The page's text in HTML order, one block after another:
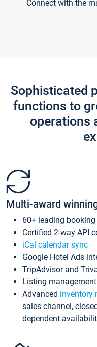
Connect with the
Sophisticated
functions to
operations
Multi-award
60+ leading
Certified 2-way API
iCal calendar sync
Google Hotel Ads
TripAdvisor and
Listing management
Advanced inventory
sales channel,
dependent